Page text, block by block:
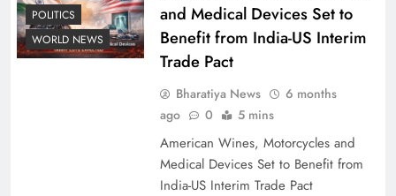
POLITICS
WORLD NEWS
and Medical Devices Set to
Benefit from India-US Interim
Trade Pact
Bharatiya News
6 months
ago
0 5 mins
American Wines, Motorcycles and
Medical Devices Set to Benefit from
India-US Interim Trade Pact